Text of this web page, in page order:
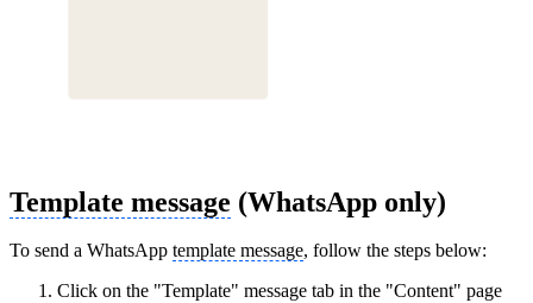
Template message (WhatsApp only)
To send a WhatsApp template message, follow the steps below:
Click on the "Template" message tab in the "Content" page